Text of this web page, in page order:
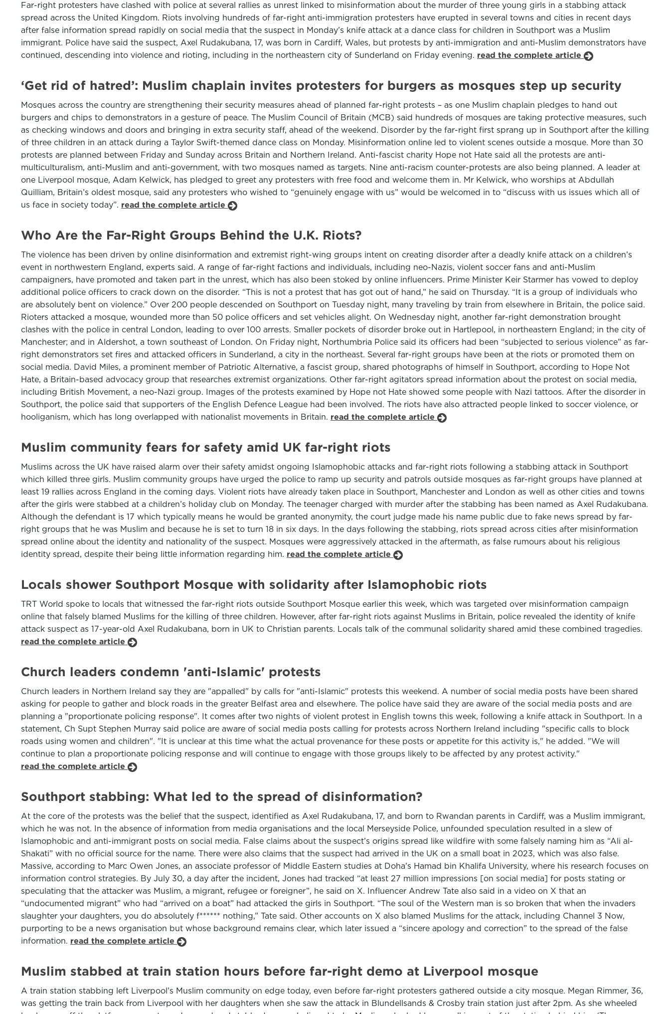
Far-right protesters have clashed with police at several rallies as unrest linked to misinformation about the murder of three young girls in a stabbing attack
spread across the United Kingdom. Riots involving hundreds of far-right anti-immigration protesters have erupted in several towns and cities in recent days
after false information spread rapidly on social media that the suspect in Monday’s knife attack at a dance class for children in Southport was a Muslim
immigrant. Police have said the suspect, Axel Rudakubana, 17, was born in Cardiff, Wales, but protests by anti-immigration and anti-Muslim demonstrators have
continued, descending into violence and rioting, including in the northeastern city of Sunderland on Friday evening. read the complete article
‘Get rid of hatred’: Muslim chaplain invites protesters for burgers as mosques step up security
Mosques across the country are strengthening their security measures ahead of planned far-right protests – as one Muslim chaplain pledges to hand out
burgers and chips to demonstrators in a gesture of peace. The Muslim Council of Britain (MCB) said hundreds of mosques are taking protective measures, such
as checking windows and doors and bringing in extra security staff, ahead of the weekend. Disorder by the far-right first sprang up in Southport after the killing
of three children in an attack during a Taylor Swift-themed dance class on Monday. Misinformation online led to violent scenes outside a mosque. More than 30
protests are planned between Friday and Sunday across Britain and Northern Ireland. Anti-fascist charity Hope not Hate said all the protests are anti-
multiculturalism, anti-Muslim and anti-government, with two mosques named as targets. Nine anti-racism counter-protests are also being planned. A leader at
one Liverpool mosque, Adam Kelwick, has pledged to greet any protesters with free food and welcome them in. Mr Kelwick, who worships at Abdullah
Quilliam, Britain’s oldest mosque, said any protesters who wished to “genuinely engage with us” would be welcomed in to “discuss with us issues which all of
us face in society today”. read the complete article
Who Are the Far-Right Groups Behind the U.K. Riots?
The violence has been driven by online disinformation and extremist right-wing groups intent on creating disorder after a deadly knife attack on a children’s
event in northwestern England, experts said. A range of far-right factions and individuals, including neo-Nazis, violent soccer fans and anti-Muslim
campaigners, have promoted and taken part in the unrest, which has also been stoked by online influencers. Prime Minister Keir Starmer has vowed to deploy
additional police officers to crack down on the disorder. “This is not a protest that has got out of hand,” he said on Thursday. “It is a group of individuals who
are absolutely bent on violence.” Over 200 people descended on Southport on Tuesday night, many traveling by train from elsewhere in Britain, the police said.
Rioters attacked a mosque, wounded more than 50 police officers and set vehicles alight. On Wednesday night, another far-right demonstration brought
clashes with the police in central London, leading to over 100 arrests. Smaller pockets of disorder broke out in Hartlepool, in northeastern England; in the city of
Manchester; and in Aldershot, a town southeast of London. On Friday night, Northumbria Police said its officers had been “subjected to serious violence” as far-
right demonstrators set fires and attacked officers in Sunderland, a city in the northeast. Several far-right groups have been at the riots or promoted them on
social media. David Miles, a prominent member of Patriotic Alternative, a fascist group, shared photographs of himself in Southport, according to Hope Not
Hate, a Britain-based advocacy group that researches extremist organizations. Other far-right agitators spread information about the protest on social media,
including British Movement, a neo-Nazi group. Images of the protests examined by Hope not Hate showed some people with Nazi tattoos. After the disorder in
Southport, the police said that supporters of the English Defence League had been involved. The riots have also attracted people linked to soccer violence, or
hooliganism, which has long overlapped with nationalist movements in Britain. read the complete article
Muslim community fears for safety amid UK far-right riots
Muslims across the UK have raised alarm over their safety amidst ongoing Islamophobic attacks and far-right riots following a stabbing attack in Southport
which killed three girls. Muslim community groups have urged the police to ramp up security and patrols outside mosques as far-right groups have planned at
least 19 rallies across England in the coming days. Violent riots have already taken place in Southport, Manchester and London as well as other cities and towns
after the girls were stabbed at a children’s holiday club on Monday. The teenager charged with murder after the stabbing has been named as Axel Rudakubana.
Although the defendant is 17 which typically means he would be granted anonymity, the court judge made his name public due to fake news spread by far-
right groups that he was Muslim and because he is set to turn 18 in six days. In the days following the stabbing, riots spread across cities after misinformation
spread online about the identity and nationality of the suspect. Mosques were aggressively attacked in the aftermath, as false rumours about his religious
identity spread, despite their being little information regarding him. read the complete article
Locals shower Southport Mosque with solidarity after Islamophobic riots
TRT World spoke to locals that witnessed the far-right riots outside Southport Mosque earlier this week, which was targeted over misinformation campaign
online that falsely blamed Muslims for the killing of three children. However, after far-right riots against Muslims in Britain, police revealed the identity of knife
attack suspect as 17-year-old Axel Rudakubana, born in UK to Christian parents. Locals talk of the communal solidarity shared amid these combined tragedies.
read the complete article
Church leaders condemn 'anti-Islamic' protests
Church leaders in Northern Ireland say they are "appalled" by calls for "anti-Islamic" protests this weekend. A number of social media posts have been shared
asking for people to gather and block roads in the greater Belfast area and elsewhere. The police have said they are aware of the social media posts and are
planning a "proportionate policing response". It comes after two nights of violent protest in English towns this week, following a knife attack in Southport. In a
statement, Ch Supt Stephen Murray said police are aware of social media posts calling for protests across Northern Ireland including "specific calls to block
roads using women and children". "It is unclear at this time what the actual provenance for these posts or appetite for this activity is," he added. "We will
continue to plan a proportionate policing response and will continue to engage with those groups likely to be affected by any protest activity."
read the complete article
Southport stabbing: What led to the spread of disinformation?
At the core of the protests was the belief that the suspect, identified as Axel Rudakubana, 17, and born to Rwandan parents in Cardiff, was a Muslim immigrant,
which he was not. In the absence of information from media organisations and the local Merseyside Police, unfounded speculation resulted in a slew of
Islamophobic and anti-immigrant posts on social media. False claims about the suspect’s origins spread like wildfire with some falsely naming him as “Ali al-
Shakati” with no official source for the name. There were also claims that the suspect had arrived in the UK on a small boat in 2023, which was also false.
Massive, according to Marc Owen Jones, an associate professor of Middle Eastern studies at Doha’s Hamad bin Khalifa University, where his research focuses on
information control strategies. By July 30, a day after the incident, Jones had tracked “at least 27 million impressions [on social media] for posts stating or
speculating that the attacker was Muslim, a migrant, refugee or foreigner”, he said on X. Influencer Andrew Tate also said in a video on X that an
“undocumented migrant” who had “arrived on a boat” had attacked the girls in Southport. “The soul of the Western man is so broken that when the invaders
slaughter your daughters, you do absolutely f****** nothing,” Tate said. Other accounts on X also blamed Muslims for the attack, including Channel 3 Now,
purporting to be a news organisation but whose background remains clear, which later issued a “sincere apology and correction” to the spread of the false
information. read the complete article
Muslim stabbed at train station hours before far-right demo at Liverpool mosque
A train station stabbing left Liverpool’s Muslim community on edge today, even before far-right protesters gathered outside a city mosque. Megan Rimmer, 36,
was getting the train back from Liverpool with her daughters when she saw the attack in Blundellsands & Crosby train station just after 2pm. As she wheeled